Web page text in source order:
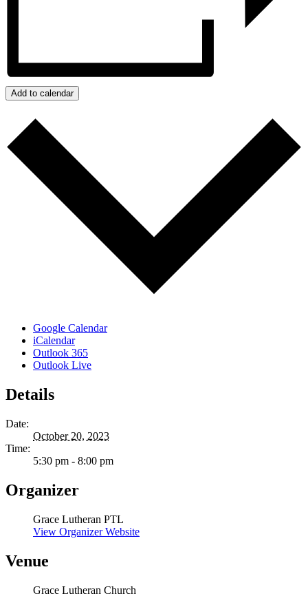
Add to calendar
Google Calendar
iCalendar
Outlook 365
Outlook Live
Details
Date:
October 20, 2023
Time:
5:30 pm - 8:00 pm
Organizer
Grace Lutheran PTL
View Organizer Website
Venue
Grace Lutheran Church